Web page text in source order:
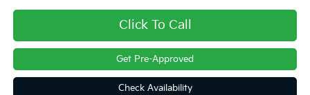
Click To Call
Get Pre-Approved
Check Availability